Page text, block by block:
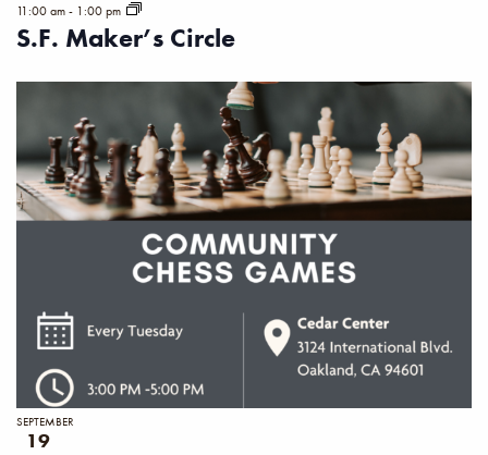
S.F. Maker’s Circle
11:00 am- 1:00 pm
SEPTEMBER
19